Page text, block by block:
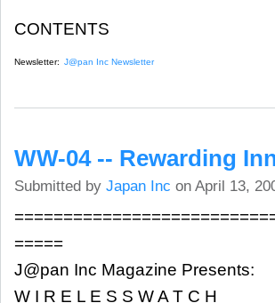
CONTENTS
Newsletter: J@pan Inc Newsletter
WW-04 -- Rewarding
Submitted by Japan Inc on April 13,
=====
J@pan Inc Magazine Presents:
W I R E L E S S W A T C H